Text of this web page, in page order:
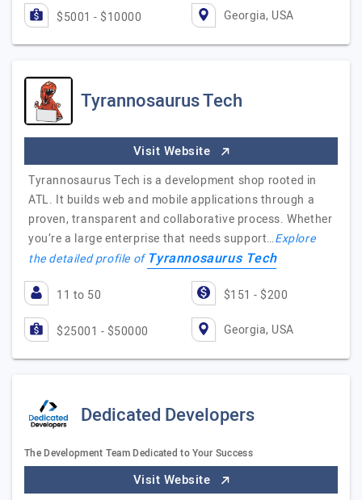
$5001 - $10000 Georgia, USA
Tyrannosaurus Tech
Visit Website
Tyrannosaurus Tech is a development shop rooted in
ATL. It builds web and mobile applications through a
proven, transparent and collaborative process. Whether
you’re a large enterprise that needs support…Explore
the detailed profile ofTyrannosaurus Tech
11 to 50 $151 - $200
$25001 - $50000 Georgia, USA
Dedicated Developers
The Development Team Dedicated to Your Success
Visit Website